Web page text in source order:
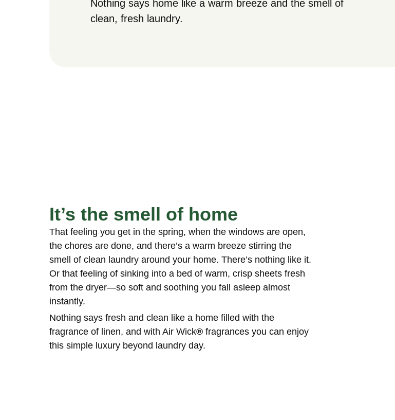
Nothing says home like a warm breeze and the smell of
clean, fresh laundry.
It’s the smell of home
That feeling you get in the spring, when the windows are open,
the chores are done, and there’s a warm breeze stirring the
smell of clean laundry around your home. There’s nothing like it.
Or that feeling of sinking into a bed of warm, crisp sheets fresh
from the dryer—so soft and soothing you fall asleep almost
instantly.
Nothing says fresh and clean like a home filled with the
fragrance of linen, and with Air Wick® fragrances you can enjoy
this simple luxury beyond laundry day.